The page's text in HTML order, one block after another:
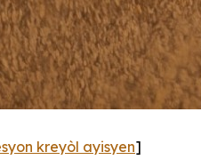
kreyòl ayisyen]